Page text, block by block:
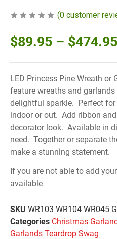
(0 customer
$89.95 – $474.95
LED Princess Pine Wreath or
feature wreaths and
delightful sparkle. Perfect
indoor or out. Add ribbon
decorator look. Available in
need. Together or separate
make a stunning statement.
If you are not able to add
available
SKU WR103 WR104 WR045
Categories Christmas
Garlands Teardrop Swag